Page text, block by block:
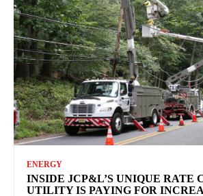
ENERGY
INSIDE JCP&L’S UNIQUE RATE
UTILITY IS PAYING FOR